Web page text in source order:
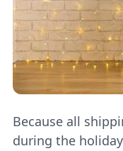
Because all
during the